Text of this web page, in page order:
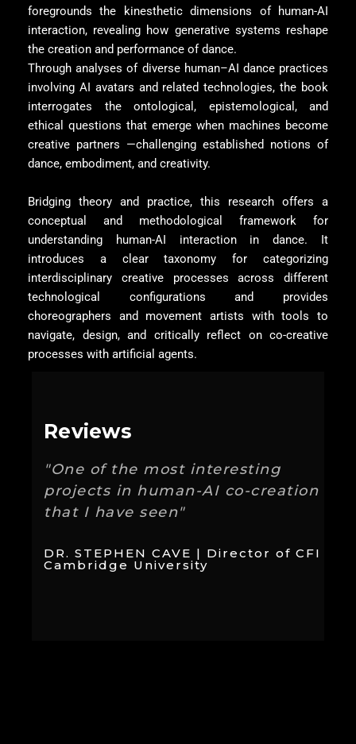
foregrounds the kinesthetic dimensions of human-AI
interaction, revealing how generative systems reshape
the creation and performance of dance.
Through analyses of diverse human–AI dance practices
involving AI avatars and related technologies, the book
interrogates the ontological, epistemological, and
ethical questions that emerge when machines become
creative partners —challenging established notions of
dance, embodiment, and creativity.
Bridging theory and practice, this research offers a
conceptual and methodological framework for
understanding human-AI interaction in dance. It
introduces a clear taxonomy for categorizing
interdisciplinary creative processes across different
technological configurations and provides
choreographers and movement artists with tools to
navigate, design, and critically reflect on co-creative
processes with artificial agents.
Reviews
"One of the most interesting
projects in human-AI co-creation
that I have seen"
DR. STEPHEN CAVE | Director of CFI
Cambridge University